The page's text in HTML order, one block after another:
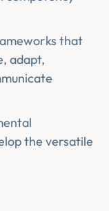
that
adapt,
the versatile